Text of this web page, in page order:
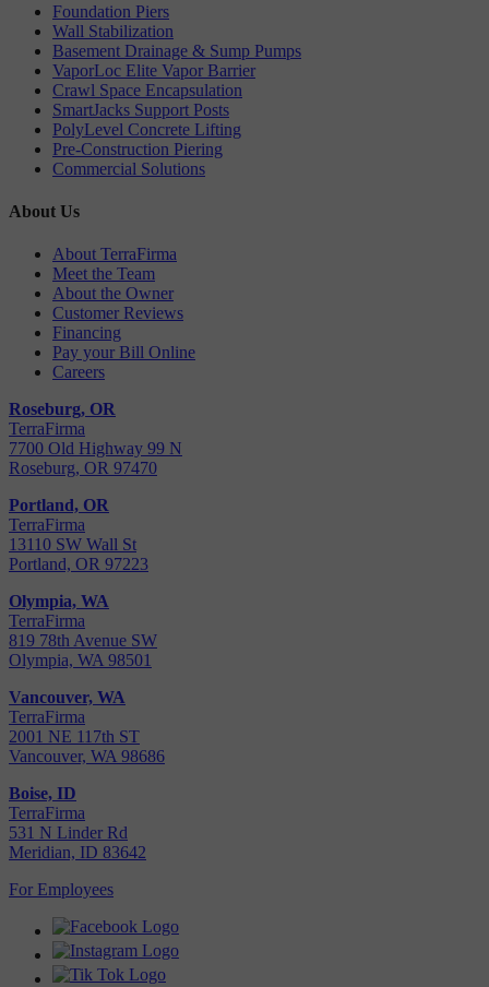
Foundation Piers
Wall Stabilization
Basement Drainage & Sump Pumps
VaporLoc Elite Vapor Barrier
Crawl Space Encapsulation
SmartJacks Support Posts
PolyLevel Concrete Lifting
Pre-Construction Piering
Commercial Solutions
About Us
About TerraFirma
Meet the Team
About the Owner
Customer Reviews
Financing
Pay your Bill Online
Careers
Roseburg, OR
TerraFirma
7700 Old Highway 99 N
Roseburg, OR 97470
Portland, OR
TerraFirma
13110 SW Wall St
Portland, OR 97223
Olympia, WA
TerraFirma
819 78th Avenue SW
Olympia, WA 98501
Vancouver, WA
TerraFirma
2001 NE 117th ST
Vancouver, WA 98686
Boise, ID
TerraFirma
531 N Linder Rd
Meridian, ID 83642
For Employees